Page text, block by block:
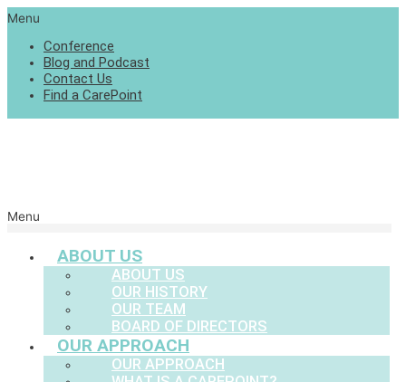
Menu
Conference
Blog and Podcast
Contact Us
Find a CarePoint
Menu
ABOUT US
ABOUT US
OUR HISTORY
OUR TEAM
BOARD OF DIRECTORS
OUR APPROACH
OUR APPROACH